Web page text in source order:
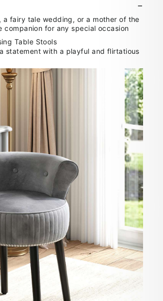
fairy tale wedding, or a mother of the
for any special occasion
statement with a playful and flirtatious